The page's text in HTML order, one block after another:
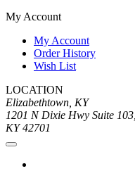
My Account
My Account
Order History
Wish List
LOCATION
Elizabethtown, KY
1201 N Dixie Hwy Suite
KY 42701